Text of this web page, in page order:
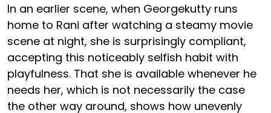
In an earlier scene, when Georgekutty runs
home to Rani after watching a steamy movie
scene at night, she is surprisingly compliant,
accepting this noticeably selfish habit with
playfulness. That she is available whenever he
needs her, which is not necessarily the case
the other way around, shows how unevenly